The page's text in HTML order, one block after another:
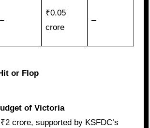
–
₹0.05
crore
–
or Flop
of Victoria
crore, supported by KSFDC’s